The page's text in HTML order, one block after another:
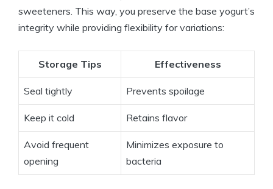
sweeteners. This way, you preserve the base yogurt’s
integrity while providing flexibility for variations:
Storage Tips Effectiveness
Seal tightly Prevents spoilage
Keep it cold Retains flavor
Avoid frequent
opening
Minimizes exposure to
bacteria